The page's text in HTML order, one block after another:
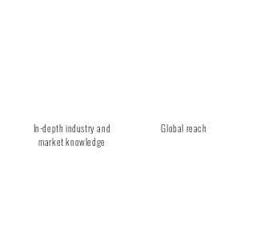
In-depth industry and
market knowledge
Global reach